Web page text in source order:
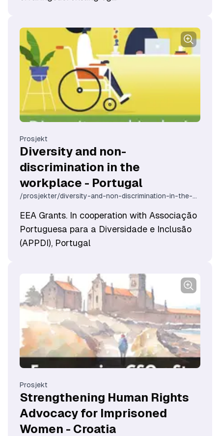
den måten bygge opp flere og bedre
møteplasser for hele Sápmi. På sikt vil flere
møteplasser og en sterkere skeiv samisk
organisering bidra til mer åpenhet og
kunnskap, både blant skeive samer, men
også befolkningen ellers.
Prosjekt
Diversity and non-
discrimination in the
workplace - Portugal
/prosjekter/diversity-and-non-discrimination-in-the-workplace-portugal
EEA Grants. In cooperation with Associação
Portuguesa para a Diversidade e Inclusão
(APPDI), Portugal
Prosjekt
Strengthening Human Rights
Advocacy for Imprisoned
Women - Croatia